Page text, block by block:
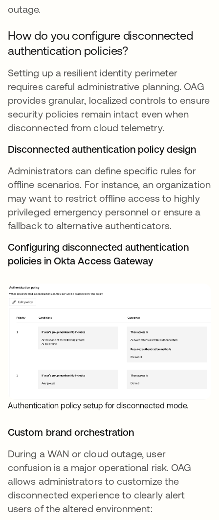
outage.
How do you configure disconnected
authentication policies?
Setting up a resilient identity perimeter
requires careful administrative planning. OAG
provides granular, localized controls to ensure
security policies remain intact even when
disconnected from cloud telemetry.
Disconnected authentication policy design
Administrators can define specific rules for
offline scenarios. For instance, an organization
may want to restrict offline access to highly
privileged emergency personnel or ensure a
fallback to alternative authenticators.
Configuring disconnected authentication
policies in Okta Access Gateway
Authentication policy setup for disconnected mode.
Custom brand orchestration
During a WAN or cloud outage, user
confusion is a major operational risk. OAG
allows administrators to customize the
disconnected experience to clearly alert
users of the altered environment: